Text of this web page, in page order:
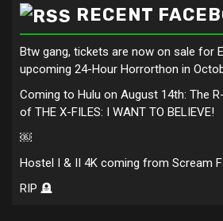
RECENT
Btw gang, tickets are now on sale for
upcoming 24-Hour Horrorthon in
Coming to Hulu on August 14th: The
of THE X-FILES: I WANT TO BELIEVE!
￼
Hostel I & II 4K coming from Scream
RIP 🪦